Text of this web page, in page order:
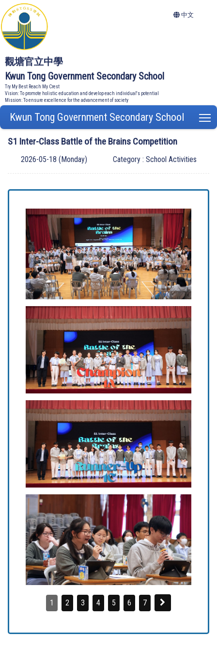
觀塘官立中學
Kwun Tong Government Secondary School
Try My Best Reach My Crest
Vision: To promote holistic education and develop each individual's potential
Mission: To ensure excellence for the advancement of society
中文
Kwun Tong Government Secondary School
S1 Inter-Class Battle of the Brains Competition
2026-05-18 (Monday) Category : School Activities
1 2 3 4 5 6 7